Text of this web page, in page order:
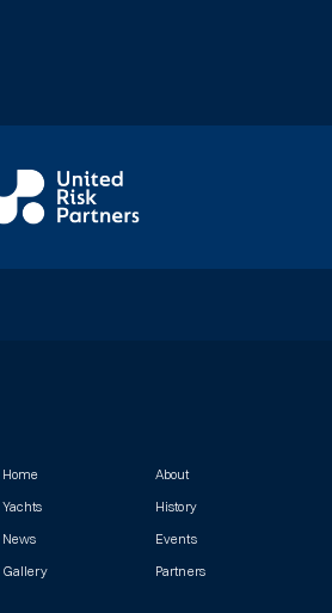
Home
About
Yachts
History
News
Events
Gallery
Partners